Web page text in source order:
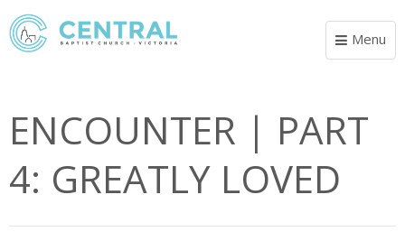
Toggle
Menu
ENCOUNTER | PART
4: GREATLY LOVED